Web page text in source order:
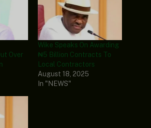
Over
Wike Speaks On Awarding
₦5 Billion Contracts To
Local Contractors
August 18, 2025
In "NEWS"